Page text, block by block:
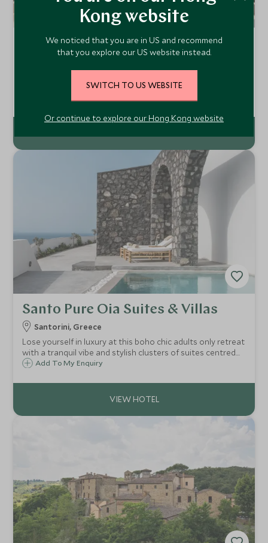
La Reserve Ramatuelle
Côte d’Azur, South of France, France
d'Azur, La Réserve Ramatuelle is a luxurious collection of
unforgettable views.
Santo Pure Oia Suites & Villas
Santorini, Greece
Lose yourself in luxury at this boho chic adults only retreat
with a tranquil vibe and stylish clusters of suites centred
around their own infinity pool. Cretan inspired cuisine, four
of Oia.
Add To My Enquiry
Kong website
We noticed that you are in US and recommend
that you explore our US website instead.
SWITCH TO US WEBSITE
Or continue to explore our Hong Kong website